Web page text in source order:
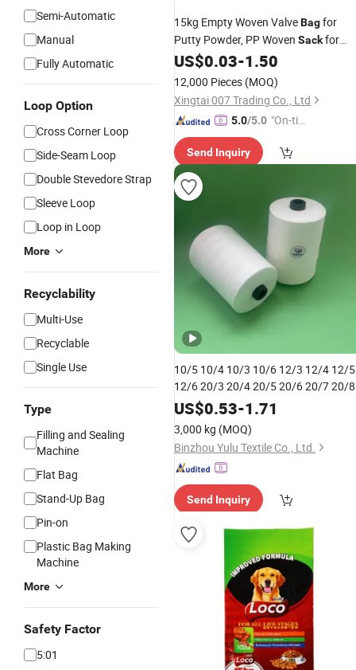
Semi-Automatic
Manual
Fully Automatic
Loop Option
Cross Corner Loop
Side-Seam Loop
Double Stevedore Strap
Sleeve Loop
Loop in Loop
More
Recyclability
Multi-Use
Recyclable
Single Use
Type
Filling and Sealing
Machine
Flat Bag
Stand-Up Bag
Pin-on
Plastic Bag Making
Machine
More
Safety Factor
5:01
15kg Empty Woven ValveBagfor
Putty Powder, PP Woven Sackfor
Interior Wall and Exterior Waterproof
Putty Packaging
US$0.03-1.50
12,000 Pieces (MOQ)
Xingtai 007 Trading Co., Ltd
5.0/5.0 "On-tim
ry"
Send Inquiry
10/5 10/4 10/3 10/6 12/3 12/4 12/5
12/6 20/3 20/4 20/5 20/6 20/7 20/8
20/9 PolyesterBagClosing Thread
Threads for Sewing Machine
Bag Sewing Thread
US$0.53-1.71
3,000 kg (MOQ)
Binzhou Yulu Textile Co., Ltd.
Send Inquiry